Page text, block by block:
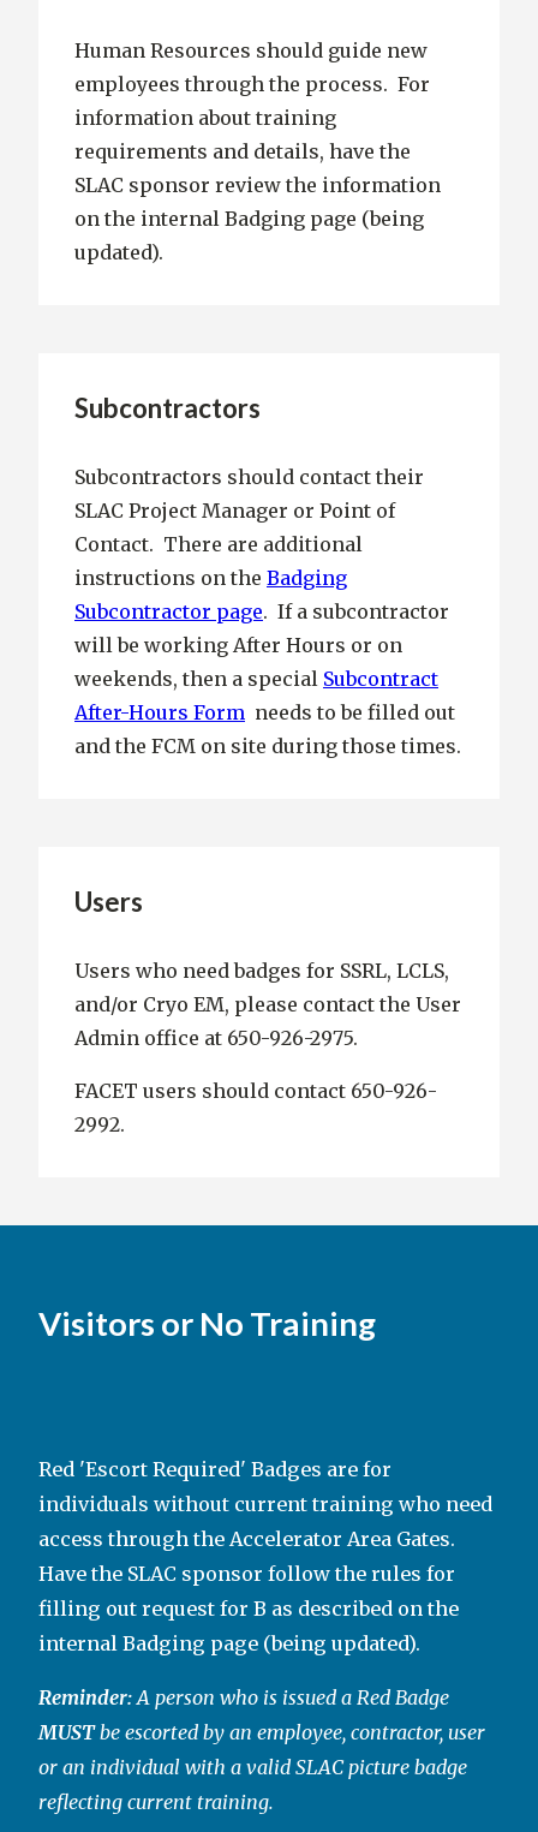
Human Resources should guide new
employees through the process. For
information about training
requirements and details, have the
SLAC sponsor review the information
on the internal Badging page (being
updated).
Subcontractors
Subcontractors should contact their
SLAC Project Manager or Point of
Contact. There are additional
instructions on the Badging
Subcontractor page. If a subcontractor
will be working After Hours or on
weekends, then a special Subcontract
After-Hours Form needs to be filled out
and the FCM on site during those times.
Users
Users who need badges for SSRL, LCLS,
and/or Cryo EM, please contact the User
Admin office at 650-926-2975.
FACET users should contact 650-926-
2992.
Visitors or No Training
Red 'Escort Required' Badges are for
individuals without current training who need
access through the Accelerator Area Gates.
Have the SLAC sponsor follow the rules for
filling out request for B as described on the
internal Badging page (being updated).
Reminder:A person who is issued a Red Badge
MUSTbe escorted by an employee, contractor, user
or an individual with a valid SLAC picture badge
reflecting current training.